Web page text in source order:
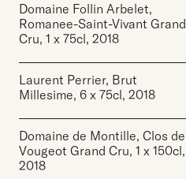
Domaine Follin Arbelet,
Romanee-Saint-Vivant Grand
Cru, 1 x 75cl, 2018
Laurent Perrier, Brut
Millesime, 6 x 75cl, 2018
Domaine de Montille, Clos de
Vougeot Grand Cru, 1 x 150cl,
2018